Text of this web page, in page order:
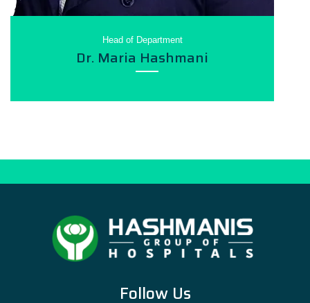
Head of Department
Dr. Maria Hashmani
Follow Us